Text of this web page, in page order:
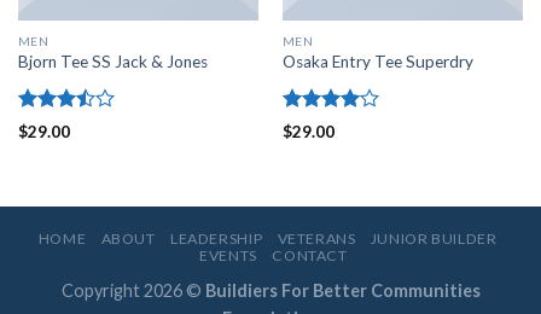
MEN
Bjorn Tee SS Jack & Jones
Rated
$29.00
MEN
Osaka Entry Tee Superdry
Rated
$29.00
HOME ABOUT LEADERSHIP VETERANS
JUNIOR BUILDER
EVENTS
CONTACT
Copyright 2026 © Buildiers For Better Communities